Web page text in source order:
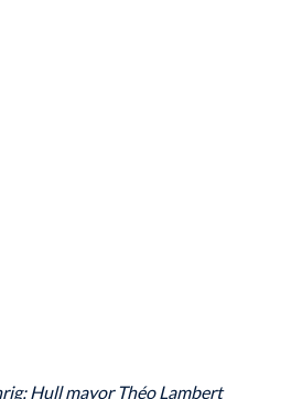
Hull mayor Théo Lambert